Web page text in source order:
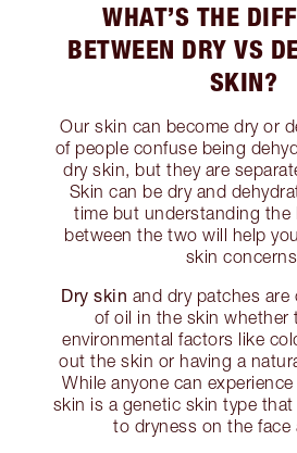
WHAT’S THE
BETWEEN DRY VS
SKIN?
Our skin can become dry or
of people confuse being
dry skin, but they are
Skin can be dry and
time but understanding the
between the two will help
skin
Dry skin and dry patches are
of oil in the skin whether
environmental factors like
out the skin or having a
While anyone can
skin is a genetic skin type
to dryness on the face